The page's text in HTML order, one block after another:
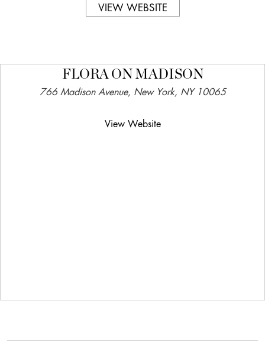
VIEW WEBSITE
FLORA ON MADISON
766 Madison Avenue, New York, NY 10065
View Website